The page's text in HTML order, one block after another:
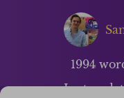
1994
Last